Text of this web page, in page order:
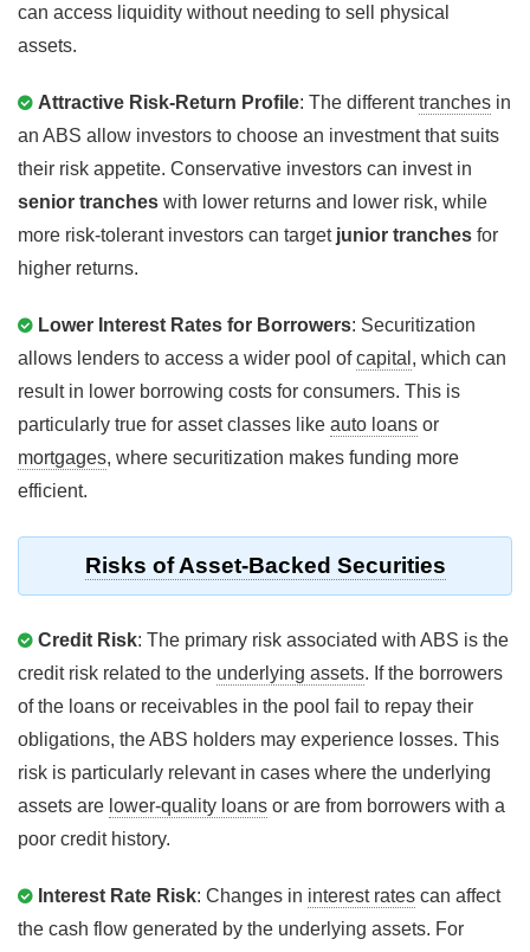
can access liquidity without needing to sell physical
assets.
Attractive Risk-Return Profile: The differenttranches in
an ABS allow investors to choose an investment that suits
their risk appetite. Conservative investors can invest in
senior tranches with lower returns and lower risk, while
more risk-tolerant investors can target junior tranches for
higher returns.
Lower Interest Rates for Borrowers: Securitization
allows lenders to access a wider pool ofcapital , which can
result in lower borrowing costs for consumers. This is
particularly true for asset classes like auto loans or
mortgages, where securitization makes funding more
efficient.
Risks of Asset-Backed Securities
Credit Risk: The primary risk associated with ABS is the
credit risk related to the underlying assets. If the borrowers
of the loans or receivables in the pool fail to repay their
obligations, the ABS holders may experience losses. This
risk is particularly relevant in cases where the underlying
assets are lower-quality loans or are from borrowers with a
poor credit history.
Interest Rate Risk: Changes in interest rates can affect
the cash flow generated by the underlying assets. For